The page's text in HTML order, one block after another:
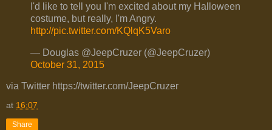
I'd like to tell you I'm excited about my Halloween
costume, but really, I'm Angry.
http://pic.twitter.com/KQlqK5Varo
— Douglas @JeepCruzer (@JeepCruzer)
October 31, 2015
via Twitter https://twitter.com/JeepCruzer
at 16:07
Share